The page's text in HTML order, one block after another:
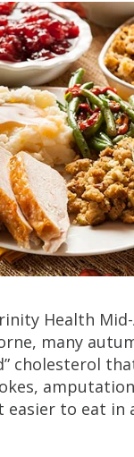
Health
many
cholesterol
to eat in